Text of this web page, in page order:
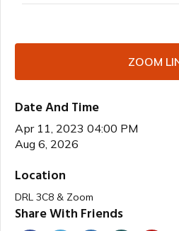
ZOOM
Date And Time
Apr 11, 2023 04:00 PM
Aug 6, 2026
Location
DRL 3C8 & Zoom
Share With Friends